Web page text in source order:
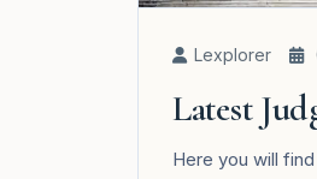
Lexplorer
Latest
Here you will